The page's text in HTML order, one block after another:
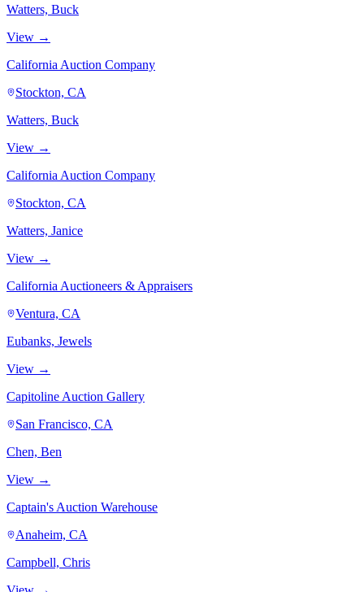
Watters, Buck
View →
California Auction Company
Stockton, CA
Watters, Buck
View →
California Auction Company
Stockton, CA
Watters, Janice
View →
California Auctioneers & Appraisers
Ventura, CA
Eubanks, Jewels
View →
Capitoline Auction Gallery
San Francisco, CA
Chen, Ben
View →
Captain's Auction Warehouse
Anaheim, CA
Campbell, Chris